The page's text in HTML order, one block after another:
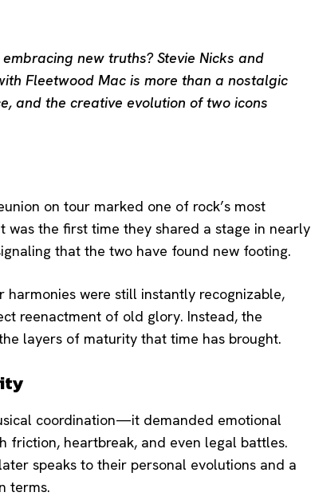
new truths? Stevie Nicks and
Fleetwood Mac is more than a nostalgic
and the creative evolution of two icons
on tour marked one of rock’s most
the first time they shared a stage in nearly
that the two have found new footing.
harmonies were still instantly recognizable,
reenactment of old glory. Instead, the
layers of maturity that time has brought.
coordination—it demanded emotional
friction, heartbreak, and even legal battles.
speaks to their personal evolutions and a
terms.